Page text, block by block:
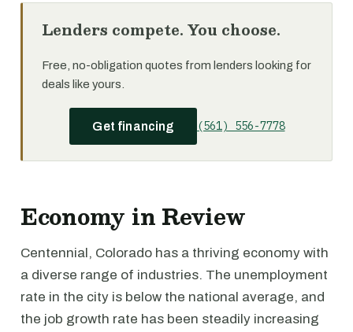
Lenders compete. You choose.
Free, no-obligation quotes from lenders looking for
deals like yours.
Get financing (561) 556-7778
Economy in Review
Centennial, Colorado has a thriving economy with
a diverse range of industries. The unemployment
rate in the city is below the national average, and
the job growth rate has been steadily increasing